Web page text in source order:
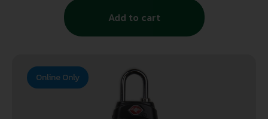
Add to cart
Online Only